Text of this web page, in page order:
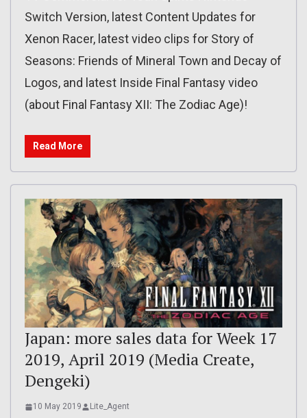
Switch Version, latest Content Updates for
Xenon Racer, latest video clips for Story of
Seasons: Friends of Mineral Town and Decay of
Logos, and latest Inside Final Fantasy video
(about Final Fantasy XII: The Zodiac Age)!
Read More
Japan: more sales data for Week 17
2019, April 2019 (Media Create,
Dengeki)
10 May 2019 Lite_Agent